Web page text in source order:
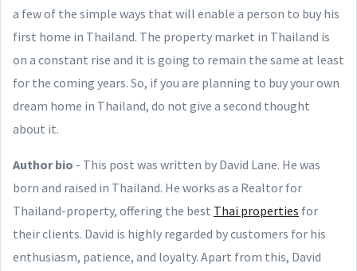
a few of the simple ways that will enable a person to buy his
first home in Thailand. The property market in Thailand is
on a constant rise and it is going to remain the same at least
for the coming years. So, if you are planning to buy your own
dream home in Thailand, do not give a second thought
about it.
Author bio - This post was written by David Lane. He was
born and raised in Thailand. He works as a Realtor for
Thailand-property, offering the best Thai properties for
their clients. David is highly regarded by customers for his
enthusiasm, patience, and loyalty. Apart from this, David